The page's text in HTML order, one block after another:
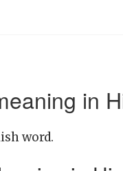
in
word.